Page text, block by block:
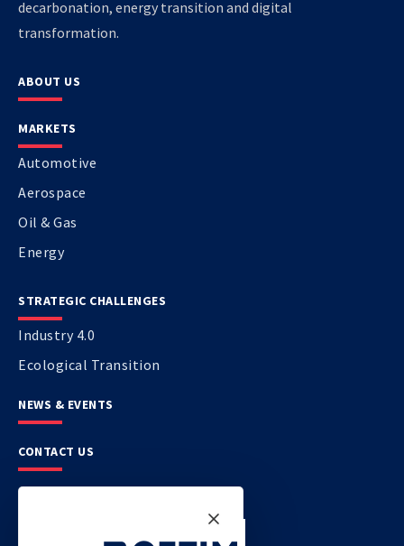
decarbonation, energy transition and digital
transformation.
ABOUT US
MARKETS
Automotive
Aerospace
Oil & Gas
Energy
STRATEGIC CHALLENGES
Industry 4.0
Ecological Transition
NEWS & EVENTS
CONTACT US